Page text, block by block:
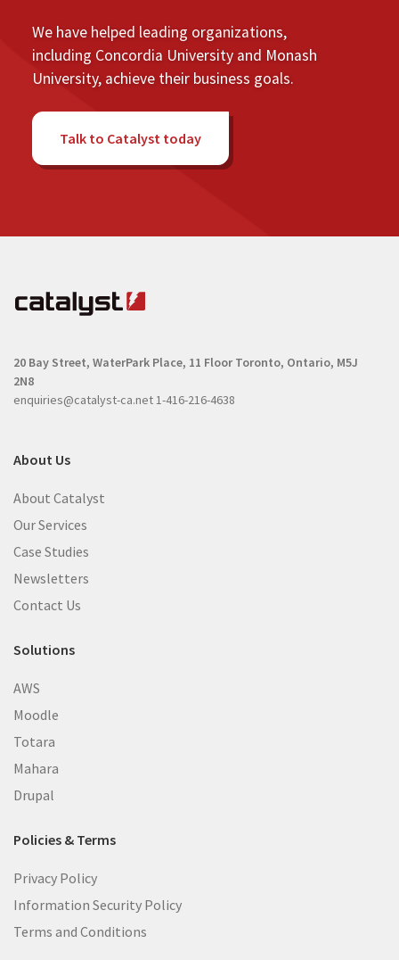
We have helped leading organizations,
including Concordia University and Monash
University, achieve their business goals.
Talk to Catalyst today
20 Bay Street, WaterPark Place, 11 Floor Toronto, Ontario, M5J
2N8
enquiries@catalyst-ca.net1-416-216-4638
About Us
About Catalyst
Our Services
Case Studies
Newsletters
Contact Us
Solutions
AWS
Moodle
Totara
Mahara
Drupal
Policies & Terms
Privacy Policy
Information Security Policy
Terms and Conditions